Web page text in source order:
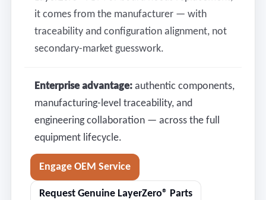
it comes from the manufacturer — with
traceability and configuration alignment, not
secondary-market guesswork.
Enterprise advantage: authentic components,
manufacturing-level traceability, and
engineering collaboration — across the full
equipment lifecycle.
Engage OEM Service
Request Genuine LayerZero® Parts